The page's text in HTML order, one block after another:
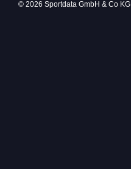
© 2026 Sportdata GmbH & Co KG